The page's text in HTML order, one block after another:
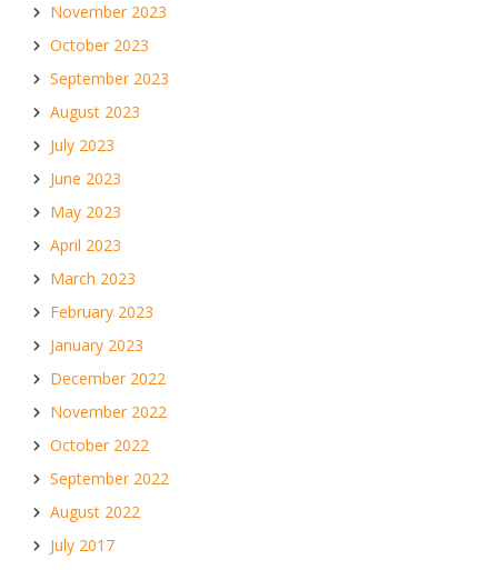
November 2023
October 2023
September 2023
August 2023
July 2023
June 2023
May 2023
April 2023
March 2023
February 2023
January 2023
December 2022
November 2022
October 2022
September 2022
August 2022
July 2017